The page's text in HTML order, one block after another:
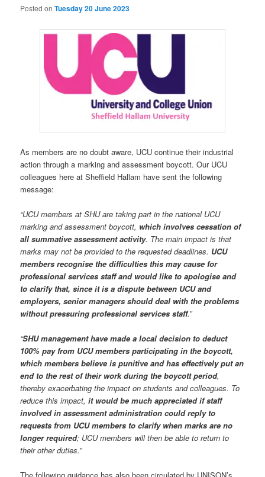
Posted onTuesday 20 June 2023
As members are no doubt aware, UCU continue their industrial
action through a marking and assessment boycott. Our UCU
colleagues here at Sheffield Hallam have sent the following
message:
“UCU members at SHU are taking part in the national UCU
marking and assessment boycott, which involves cessation of
all summative assessment activity. The main impact is that
marks may not be provided to the requested deadlines. UCU
members recognise the difficulties this may cause for
professional services staff and would like to apologise and
to clarify that, since it is a dispute between UCU and
employers, senior managers should deal with the problems
without pressuring professional services staff.”
“SHU management have made a local decision to deduct
100% pay from UCU members participating in the boycott,
which members believe is punitive and has effectively put an
end to the rest of their work during the boycott period,
thereby exacerbating the impact on students and colleagues. To
reduce this impact,it would be much appreciated if staff
involved in assessment administration could reply to
requests from UCU members to clarify when marks are no
longer required; UCU members will then be able to return to
their other duties.”